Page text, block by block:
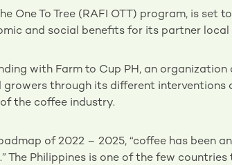
One To Tree (RAFI OTT) program, is set
and social benefits for its partner local
with Farm to Cup PH, an
growers through its different
the coffee industry.
of 2022 – 2025, “coffee has been
The Philippines is one of the few